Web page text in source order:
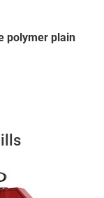
polymer plain